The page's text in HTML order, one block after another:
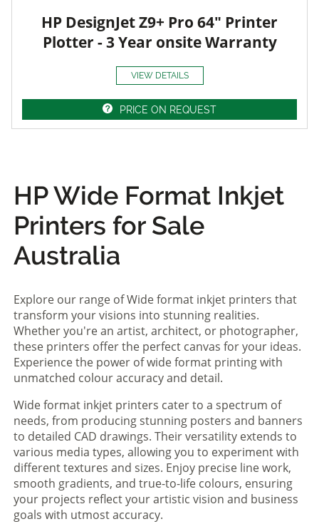
HP DesignJet Z9+ Pro 64" Printer
Plotter - 3 Year onsite Warranty
VIEW DETAILS
PRICE ON REQUEST
HP Wide Format Inkjet
Printers for Sale
Australia
Explore our range of Wide format inkjet printers that
transform your visions into stunning realities.
Whether you're an artist, architect, or photographer,
these printers offer the perfect canvas for your ideas.
Experience the power of wide format printing with
unmatched colour accuracy and detail.
Wide format inkjet printers cater to a spectrum of
needs, from producing stunning posters and banners
to detailed CAD drawings. Their versatility extends to
various media types, allowing you to experiment with
different textures and sizes. Enjoy precise line work,
smooth gradients, and true-to-life colours, ensuring
your projects reflect your artistic vision and business
goals with utmost accuracy.